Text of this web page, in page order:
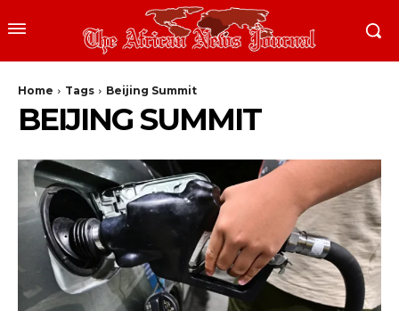
Home Tags Beijing Summit
BEIJING SUMMIT